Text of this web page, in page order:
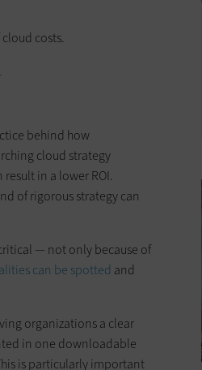
costs.
behind how
cloud strategy
in a lower ROI.
of rigorous strategy can
— not only because of
can be spotted and
organizations a clear
in one downloadable
is particularly important